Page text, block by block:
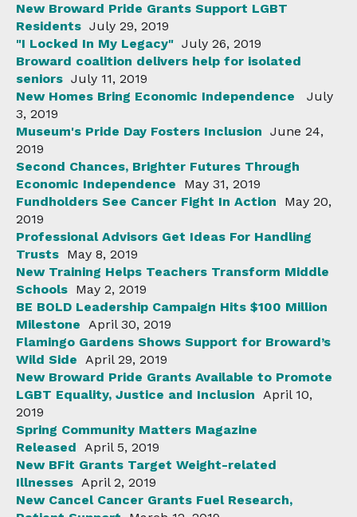
New Broward Pride Grants Support LGBT
Residents July 29, 2019
"I Locked In My Legacy" July 26, 2019
Broward coalition delivers help for isolated
seniors July 11, 2019
New Homes Bring Economic Independence
July
3, 2019
Museum's Pride Day Fosters Inclusion June 24,
2019
Second Chances, Brighter Futures Through
Economic Independence
May 31, 2019
Fundholders See Cancer Fight In Action
May 20,
2019
Professional Advisors Get Ideas For Handling
Trusts May 8, 2019
New Training Helps Teachers Transform Middle
Schools May 2, 2019
BE BOLD Leadership Campaign Hits $100 Million
Milestone April 30, 2019
Flamingo Gardens Shows Support for Broward’s
Wild Side April 29, 2019
New Broward Pride Grants Available to Promote
LGBT Equality, Justice and Inclusion April 10,
2019
Spring Community Matters Magazine
Released April 5, 2019
New BFit Grants Target Weight-related
Illnesses April 2, 2019
New Cancel Cancer Grants Fuel Research,